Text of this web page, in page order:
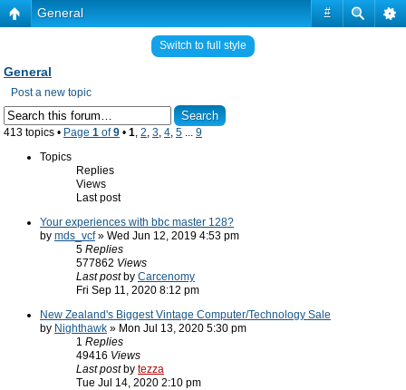
#
General
Switch to full style
General
Post a new topic
413 topics • Page 1 of9 • 1, 2, 3, 4, 5 ... 9
Topics
Replies
Views
Last post
Your experiences with bbc master 128?
by mds_vcf» Wed Jun 12, 2019 4:53 pm
5 Replies
577862 Views
Last post by Carcenomy
Fri Sep 11, 2020 8:12 pm
New Zealand's Biggest Vintage Computer/Technology Sale
by Nighthawk » Mon Jul 13, 2020 5:30 pm
1 Replies
49416 Views
Last post by tezza
Tue Jul 14, 2020 2:10 pm